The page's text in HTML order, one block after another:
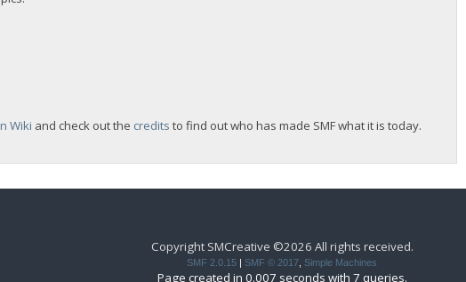
Wiki and check out the credits to find out who has made SMF what it is today.
Copyright SMCreative ©2026 All rights received.
SMF 2.0.15 | SMF © 2017 Simple Machines
Page created in 0.007 seconds with 7 queries.